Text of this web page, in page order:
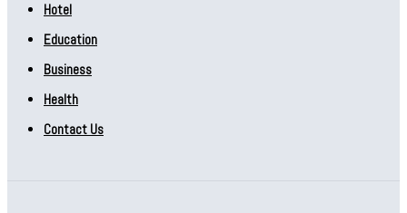
Hotel
Education
Business
Health
Contact Us